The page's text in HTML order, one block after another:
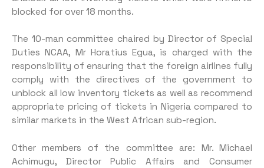
blocked for over 18 months.
The 10-man committee chaired by Director of Special
Duties NCAA, Mr Horatius Egua, is charged with the
responsibility of ensuring that the foreign airlines fully
comply with the directives of the government to
unblock all low inventory tickets as well as recommend
appropriate pricing of tickets in Nigeria compared to
similar markets in the West African sub-region.
Other members of the committee are: Mr. Michael
Achimugu, Director Public Affairs and Consumer